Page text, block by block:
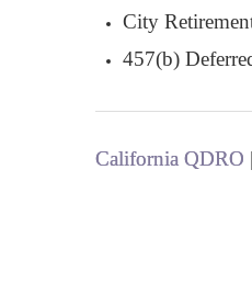
City
457(b)
California QDRO |